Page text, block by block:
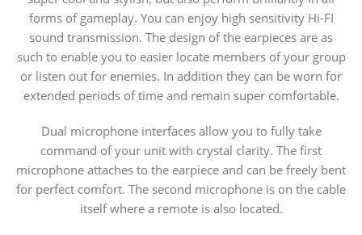
forms of gameplay. You can enjoy high sensitivity Hi-FI
sound transmission. The design of the earpieces are as
such to enable you to easier locate members of your group
or listen out for enemies. In addition they can be worn for
extended periods of time and remain super comfortable.
Dual microphone interfaces allow you to fully take
command of your unit with crystal clarity. The first
microphone attaches to the earpiece and can be freely bent
for perfect comfort. The second microphone is on the cable
itself where a remote is also located.